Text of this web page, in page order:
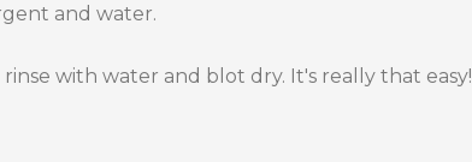
and water.
rinse with water and blot dry. It's really that easy!